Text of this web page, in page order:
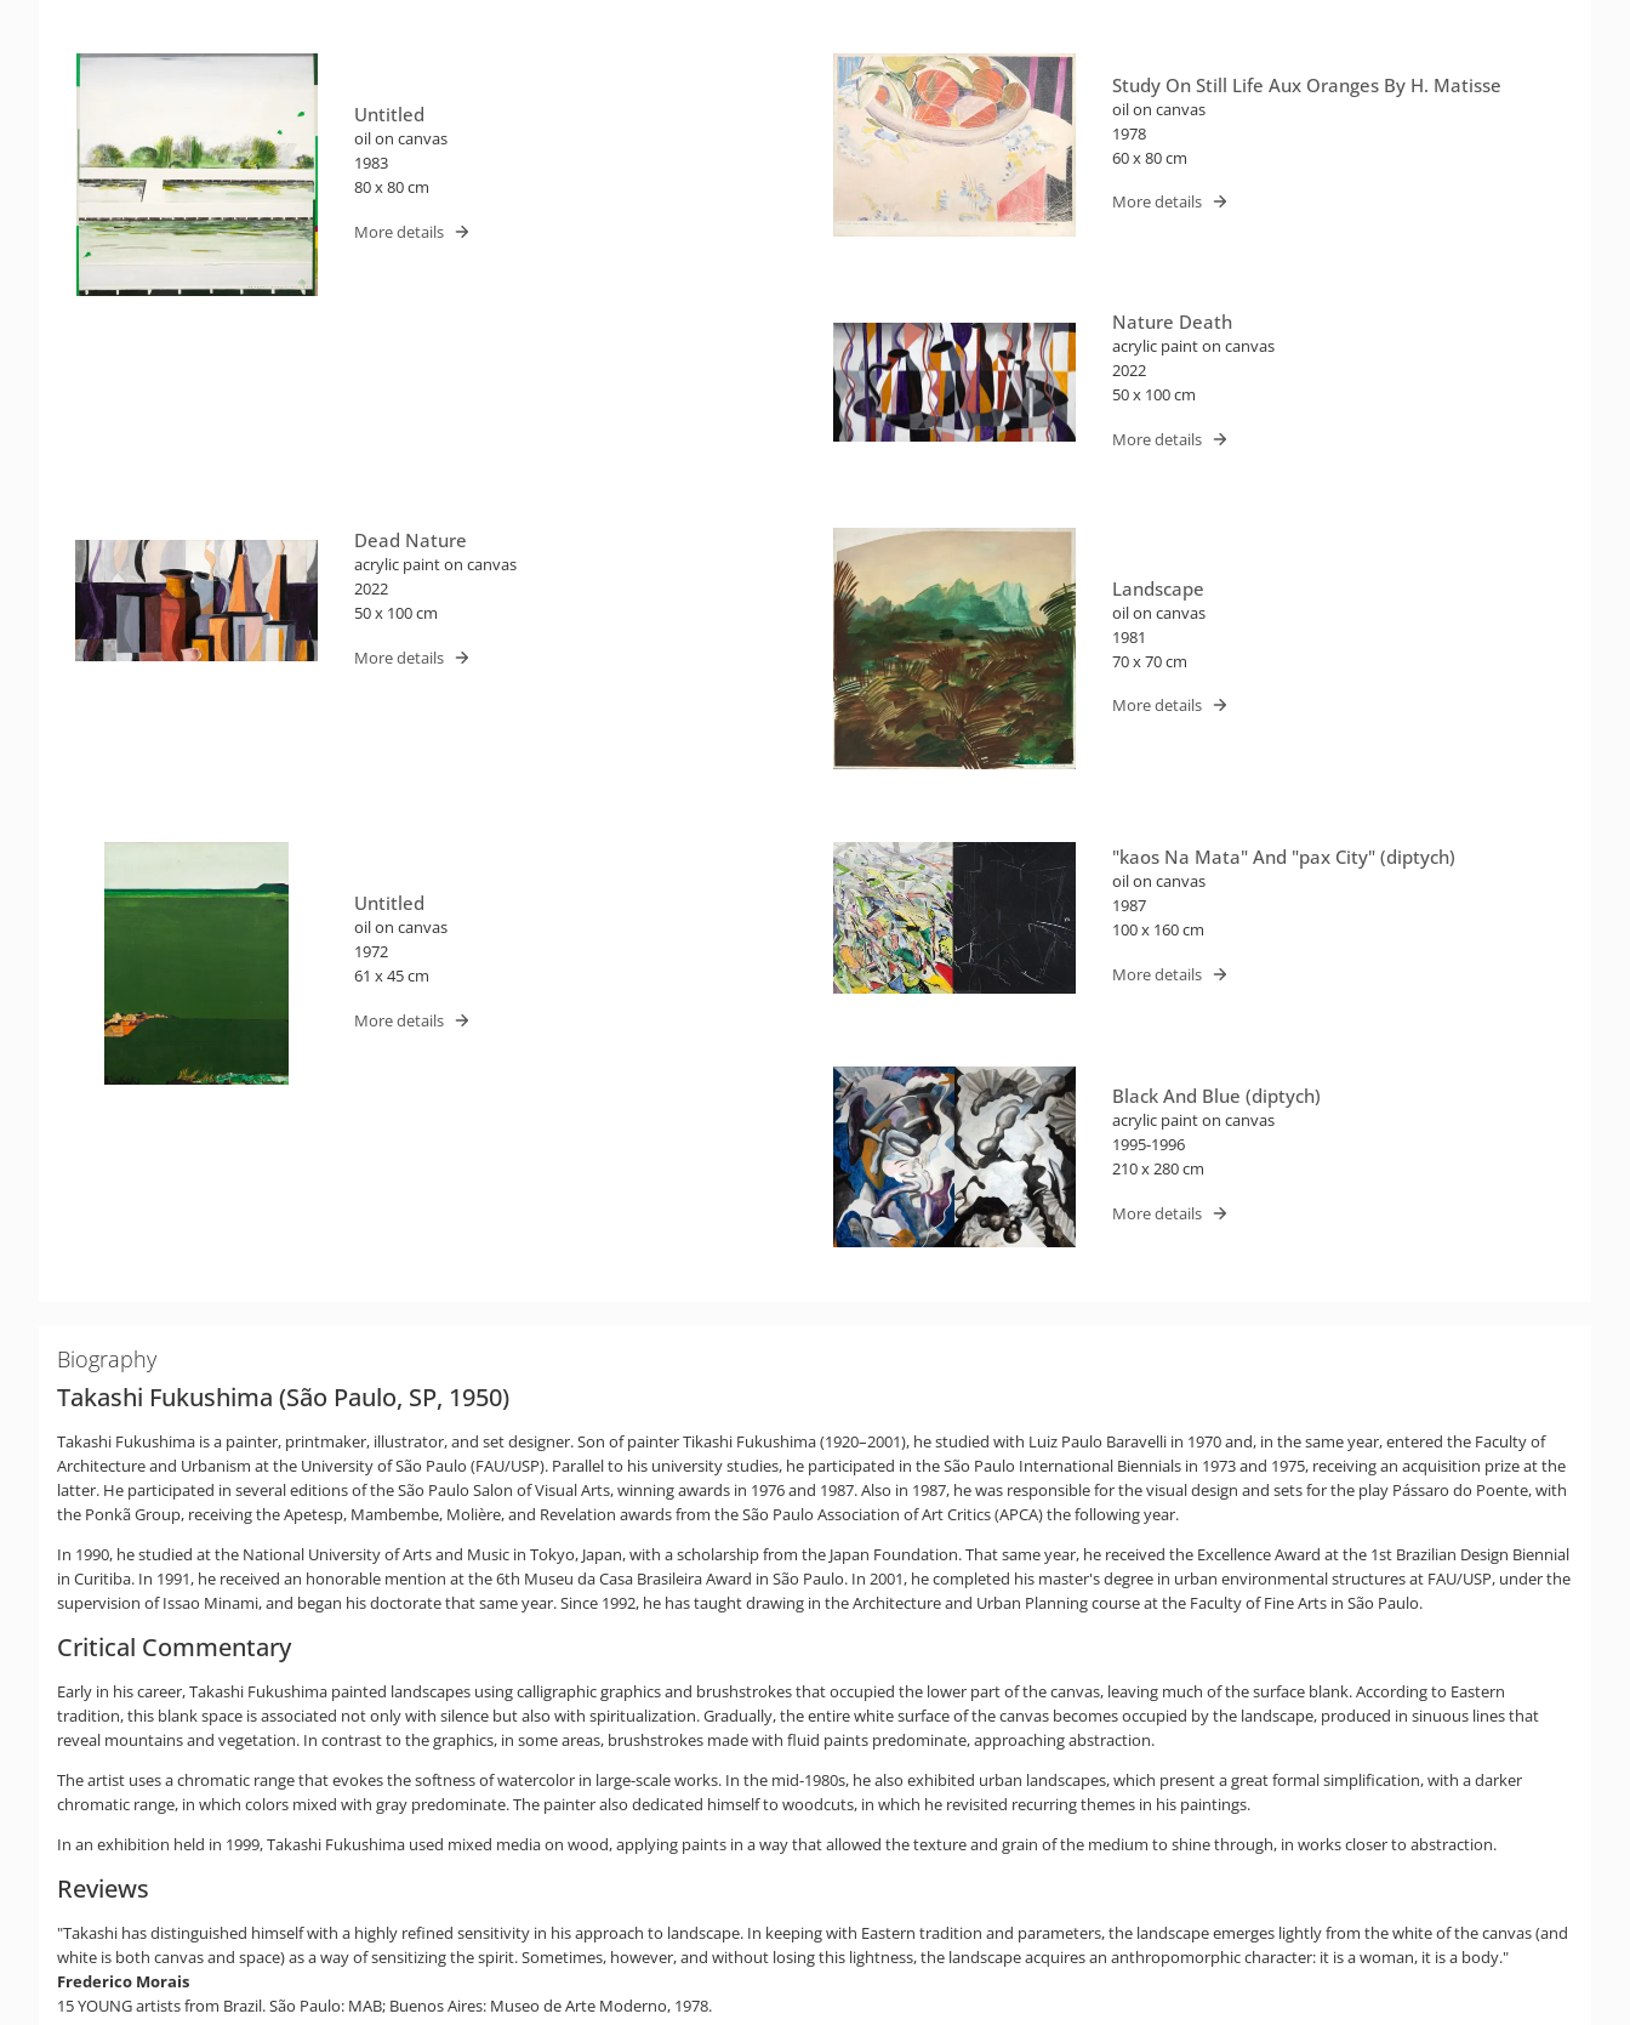
Untitled
oil on canvas
1983
80 x 80 cm
More details
Study On Still Life Aux Oranges By H. Matisse
oil on canvas
1978
60 x 80 cm
More details
Nature Death
acrylic paint on canvas
2022
50 x 100 cm
More details
Dead Nature
acrylic paint on canvas
2022
50 x 100 cm
More details
Landscape
oil on canvas
1981
70 x 70 cm
More details
Untitled
oil on canvas
1972
61 x 45 cm
More details
"kaos Na Mata" And "pax City" (diptych)
oil on canvas
1987
100 x 160 cm
More details
Black And Blue (diptych)
acrylic paint on canvas
1995-1996
210 x 280 cm
More details
Biography
Takashi Fukushima (São Paulo, SP, 1950)
Takashi Fukushima is a painter, printmaker, illustrator, and set designer. Son of painter Tikashi Fukushima (1920–2001), he studied with Luiz Paulo Baravelli in 1970 and, in the same year, entered the Faculty of
Architecture and Urbanism at the University of São Paulo (FAU/USP). Parallel to his university studies, he participated in the São Paulo International Biennials in 1973 and 1975, receiving an acquisition prize at the
latter. He participated in several editions of the São Paulo Salon of Visual Arts, winning awards in 1976 and 1987. Also in 1987, he was responsible for the visual design and sets for the play Pássaro do Poente, with
the Ponkã Group, receiving the Apetesp, Mambembe, Molière, and Revelation awards from the São Paulo Association of Art Critics (APCA) the following year.
In 1990, he studied at the National University of Arts and Music in Tokyo, Japan, with a scholarship from the Japan Foundation. That same year, he received the Excellence Award at the 1st Brazilian Design Biennial
in Curitiba. In 1991, he received an honorable mention at the 6th Museu da Casa Brasileira Award in São Paulo. In 2001, he completed his master's degree in urban environmental structures at FAU/USP, under the
supervision of Issao Minami, and began his doctorate that same year. Since 1992, he has taught drawing in the Architecture and Urban Planning course at the Faculty of Fine Arts in São Paulo.
Critical Commentary
Early in his career, Takashi Fukushima painted landscapes using calligraphic graphics and brushstrokes that occupied the lower part of the canvas, leaving much of the surface blank. According to Eastern
tradition, this blank space is associated not only with silence but also with spiritualization. Gradually, the entire white surface of the canvas becomes occupied by the landscape, produced in sinuous lines that
reveal mountains and vegetation. In contrast to the graphics, in some areas, brushstrokes made with fluid paints predominate, approaching abstraction.
The artist uses a chromatic range that evokes the softness of watercolor in large-scale works. In the mid-1980s, he also exhibited urban landscapes, which present a great formal simplification, with a darker
chromatic range, in which colors mixed with gray predominate. The painter also dedicated himself to woodcuts, in which he revisited recurring themes in his paintings.
In an exhibition held in 1999, Takashi Fukushima used mixed media on wood, applying paints in a way that allowed the texture and grain of the medium to shine through, in works closer to abstraction.
Reviews
"Takashi has distinguished himself with a highly refined sensitivity in his approach to landscape. In keeping with Eastern tradition and parameters, the landscape emerges lightly from the white of the canvas (and
white is both canvas and space) as a way of sensitizing the spirit. Sometimes, however, and without losing this lightness, the landscape acquires an anthropomorphic character: it is a woman, it is a body."
Frederico Morais
15 YOUNG artists from Brazil. São Paulo: MAB; Buenos Aires: Museo de Arte Moderno, 1978.